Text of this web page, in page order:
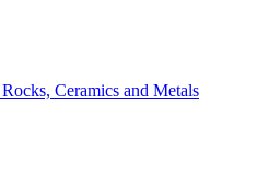
Ceramics and Metals